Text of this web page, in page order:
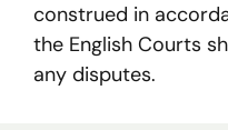
construed in
the English Courts
any disputes.